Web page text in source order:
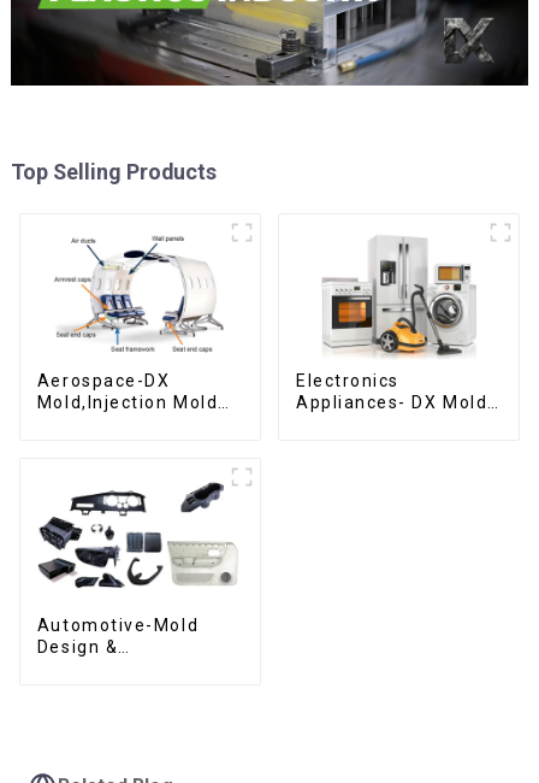
Top Selling Products
Aerospace-DX
Mold,Injection Mold
Electronics
Appliances- DX Mold
Automotive-Mold
Design &